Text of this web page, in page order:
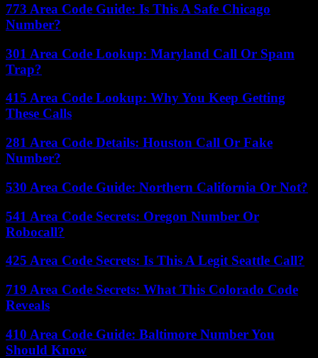
773 Area Code Guide: Is This A Safe Chicago
Number?
301 Area Code Lookup: Maryland Call Or Spam
Trap?
415 Area Code Lookup: Why You Keep Getting
These Calls
281 Area Code Details: Houston Call Or Fake
Number?
530 Area Code Guide: Northern California Or Not?
541 Area Code Secrets: Oregon Number Or
Robocall?
425 Area Code Secrets: Is This A Legit Seattle Call?
719 Area Code Secrets: What This Colorado Code
Reveals
410 Area Code Guide: Baltimore Number You
Should Know